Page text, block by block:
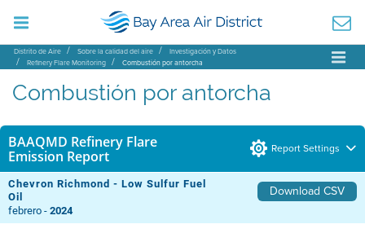
Distrito de Aire Sobre la calidad del aire
Investigación y Datos
Refinery Flare Monitoring
Combustión por antorcha
Combustión por antorcha
BAAQMD Refinery Flare
Emission Report
Report Settings
Chevron Richmond - Low Sulfur Fuel
Oil
Download CSV
febrero -2024